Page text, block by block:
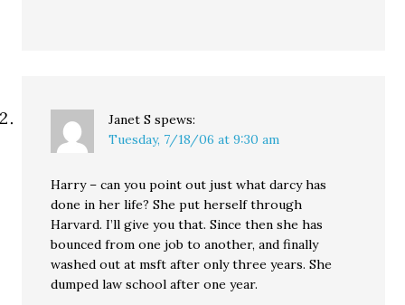
Janet S spews:
Tuesday, 7/18/06 at 9:30 am
Harry – can you point out just what darcy has
done in her life? She put herself through
Harvard. I’ll give you that. Since then she has
bounced from one job to another, and finally
washed out at msft after only three years. She
dumped law school after one year.